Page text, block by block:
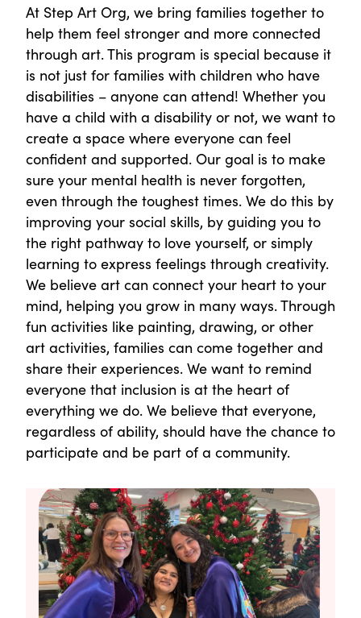
At Step Art Org, we bring families together to
help them feel stronger and more connected
through art. This program is special because it
is not just for families with children who have
disabilities – anyone can attend! Whether you
have a child with a disability or not, we want to
create a space where everyone can feel
confident and supported. Our goal is to make
sure your mental health is never forgotten,
even through the toughest times. We do this by
improving your social skills, by guiding you to
the right pathway to love yourself, or simply
learning to express feelings through creativity.
We believe art can connect your heart to your
mind, helping you grow in many ways. Through
fun activities like painting, drawing, or other
art activities, families can come together and
share their experiences. We want to remind
everyone that inclusion is at the heart of
everything we do. We believe that everyone,
regardless of ability, should have the chance to
participate and be part of a community.